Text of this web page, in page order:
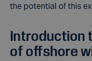
the potential of this
Introduction
of offshore